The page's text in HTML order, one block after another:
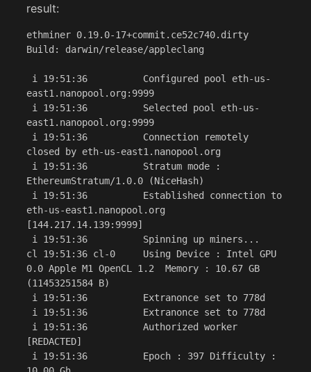
result:
ethminer 0.19.0-17+commit.ce52c740.dirty
Build: darwin/release/appleclang
east1.nanopool.org:9999
east1.nanopool.org:9999
closed by eth-us-east1.nanopool.org
EthereumStratum/1.0.0 (NiceHash)
eth-us-east1.nanopool.org
[144.217.14.139:9999]
cl 19:51:36 cl-0     Using Device : Intel GPU
0.0 Apple M1 OpenCL 1.2  Memory : 10.67 GB
(11453251584 B)
[REDACTED]